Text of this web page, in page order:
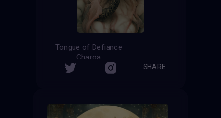
Tongue of Defiance
Charoa
SHARE